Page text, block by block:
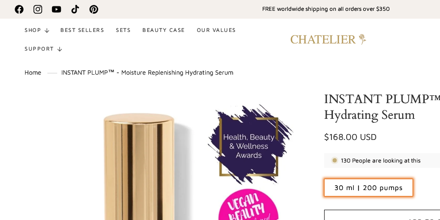
SKIP TO
CONTENT
FacebookInstagramYouTubeTikTok Pinterest
FREE worldwide shipping on all orders over $350
SHOP BEST SELLERS SETS BEAUTY CASE OUR VALUES
SUPPORT
Home INSTANT PLUMP™ - Moisture Replenishing Hydrating Serum
INSTANT PLUMP™
Hydrating Serum
Regular
$168.00 USD
130 People are looking at this
30 ml | 200 pumps